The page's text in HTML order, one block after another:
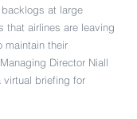
at large
that airlines are leaving
maintain their
Director Niall
virtual briefing for